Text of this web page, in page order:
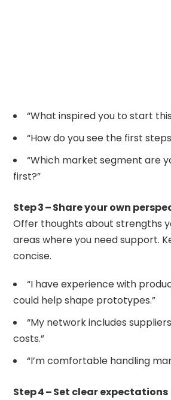
“What inspired you to start
“How do you see the first
“Which market segment are
first?”
Step 3 – Share your own
Offer thoughts about strengths
areas where you need support.
concise.
“I have experience with
could help shape prototypes.”
“My network includes
costs.”
“I’m comfortable handling
Step 4 – Set clear expectations